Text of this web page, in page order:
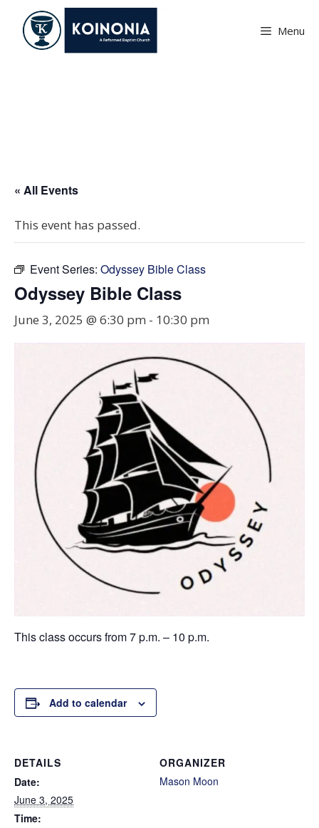
content
Menu
« All Events
This event has passed.
Event Series: Odyssey Bible Class
Odyssey Bible Class
June 3, 2025 @ 6:30 pm - 10:30 pm
This class occurs from 7 p.m. – 10 p.m.
Add to calendar
DETAILS
Date:
June 3, 2025
Time:
ORGANIZER
Mason Moon